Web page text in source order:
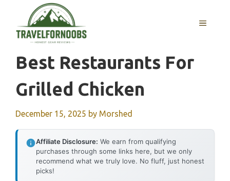
content
MENU
Best Restaurants For
Grilled Chicken
December 15, 2025 by Morshed
Affiliate Disclosure: We earn from qualifying
purchases through some links here, but we only
recommend what we truly love. No fluff, just honest
picks!